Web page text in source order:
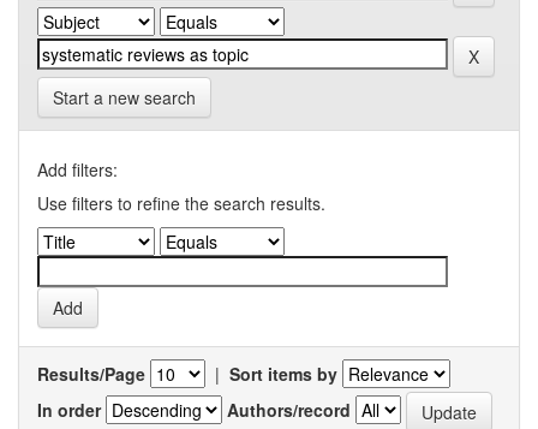
Start a new search
Add filters:
Use filters to refine the search results.
Results/Page | Sort items by
In order
Authors/record